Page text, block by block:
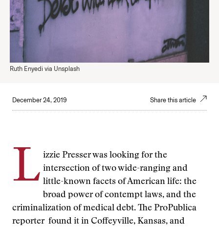
Ruth Enyedi via Unsplash
December 24, 2019 Share this article
L izzie Presser was looking for the
intersection of two wide-ranging and
little-known facets of American life: the
broad power of contempt laws, and the
criminalization of medical debt. The ProPublica
reporter found it in Coffeyville, Kansas, and